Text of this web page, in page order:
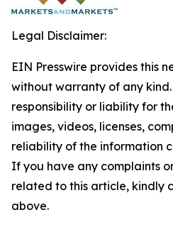
Legal Disclaimer:
EIN Presswire provides this
without warranty of any
responsibility or liability for
images, videos, licenses,
reliability of the information
If you have any complaints
related to this article, kindly
above.